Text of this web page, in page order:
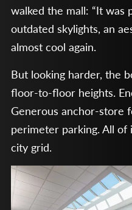
walked the mall: “It was
outdated skylights, an
almost cool again.
But looking harder, the
floor-to-floor heights.
Generous anchor-store
perimeter parking. All
city grid.